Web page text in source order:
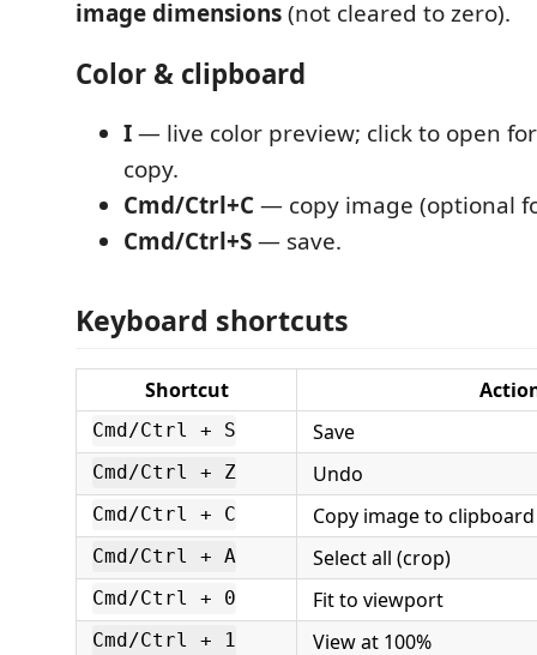
image dimensions(not cleared to zero).
Color & clipboard
I— live color preview; click to open
copy.
Cmd/Ctrl+C— copy image (optional
Cmd/Ctrl+S— save.
Keyboard shortcuts
Shortcut
Cmd/Ctrl + S Save
Cmd/Ctrl + Z Undo
Cmd/Ctrl + C Copy image to clipboard
Cmd/Ctrl + A Select all (crop)
Cmd/Ctrl + 0 Fit to viewport
Cmd/Ctrl + 1 View at 100%